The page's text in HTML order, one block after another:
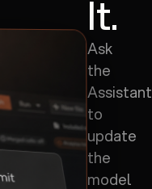
It.
Ask
the
Assistant
to
update
the
model